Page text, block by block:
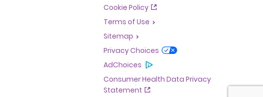
Cookie Policy
Terms of Use
Sitemap
Privacy Choices
AdChoices
Consumer Health Data Privacy
Statement